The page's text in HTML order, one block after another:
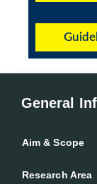
General
Aim & Scope
Research Area